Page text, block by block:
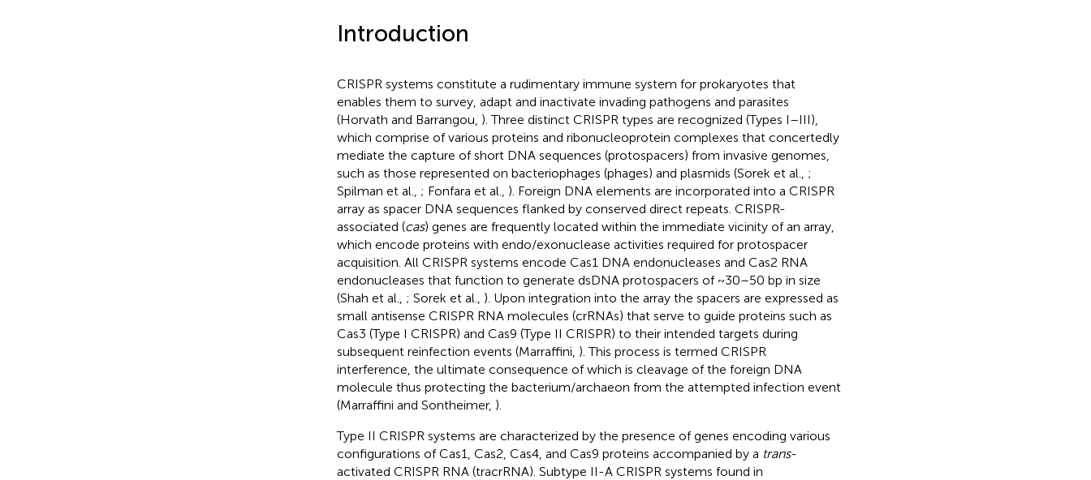
Introduction
CRISPR systems constitute a rudimentary immune system for prokaryotes that
enables them to survey, adapt and inactivate invading pathogens and parasites
(Horvath and Barrangou, ). Three distinct CRISPR types are recognized (Types I–III),
which comprise of various proteins and ribonucleoprotein complexes that concertedly
mediate the capture of short DNA sequences (protospacers) from invasive genomes,
such as those represented on bacteriophages (phages) and plasmids (Sorek et al., ;
Spilman et al., ; Fonfara et al., ). Foreign DNA elements are incorporated into a CRISPR
array as spacer DNA sequences flanked by conserved direct repeats. CRISPR-
associated (cas) genes are frequently located within the immediate vicinity of an array,
which encode proteins with endo/exonuclease activities required for protospacer
acquisition. All CRISPR systems encode Cas1 DNA endonucleases and Cas2 RNA
endonucleases that function to generate dsDNA protospacers of ~30–50 bp in size
(Shah et al., ; Sorek et al., ). Upon integration into the array the spacers are expressed as
small antisense CRISPR RNA molecules (crRNAs) that serve to guide proteins such as
Cas3 (Type I CRISPR) and Cas9 (Type II CRISPR) to their intended targets during
subsequent reinfection events (Marraffini, ). This process is termed CRISPR
interference, the ultimate consequence of which is cleavage of the foreign DNA
molecule thus protecting the bacterium/archaeon from the attempted infection event
(Marraffini and Sontheimer, ).
Type II CRISPR systems are characterized by the presence of genes encoding various
configurations of Cas1, Cas2, Cas4, and Cas9 proteins accompanied by a trans-
activated CRISPR RNA (tracrRNA). Subtype II-A CRISPR systems found in